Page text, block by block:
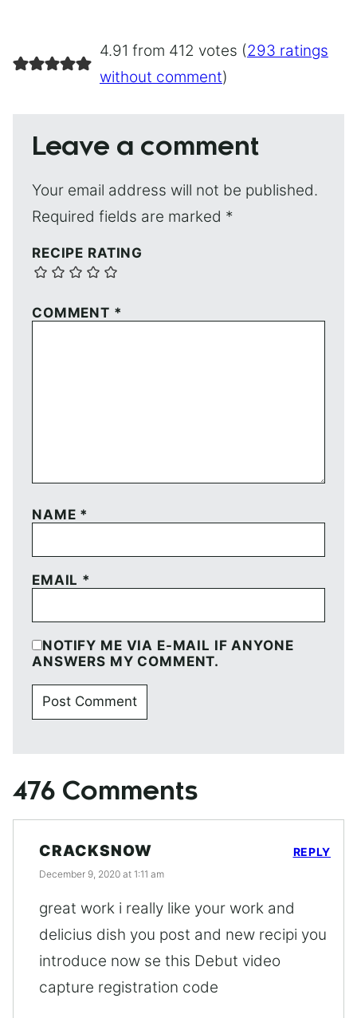
4.91 from 412 votes (293 ratings
without comment)
Leave a comment
Your email address will not be published.
Required fields are marked *
RECIPE RATING
COMMENT *
NAME *
EMAIL *
NOTIFY ME VIA E-MAIL IF ANYONE
ANSWERS MY COMMENT.
476 Comments
CRACKSNOW
December 9, 2020 at 1:11 am
great work i really like your work and
delicius dish you post and new recipi you
introduce now se this Debut video
capture registration code
REPLY